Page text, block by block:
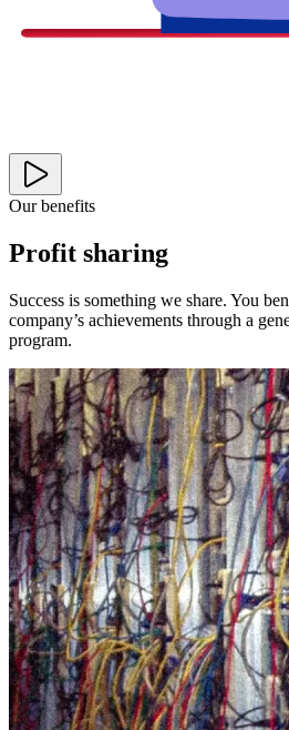
Our benefits
Profit sharing
Success is something we share. You
company’s achievements through a
program.